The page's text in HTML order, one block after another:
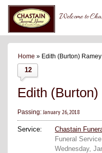
Welcome to
Home » Edith (Burton) Ramey
12
Edith
Passing:January 26, 2018
Service:
Chastain
Funeral Service
Wednesday,